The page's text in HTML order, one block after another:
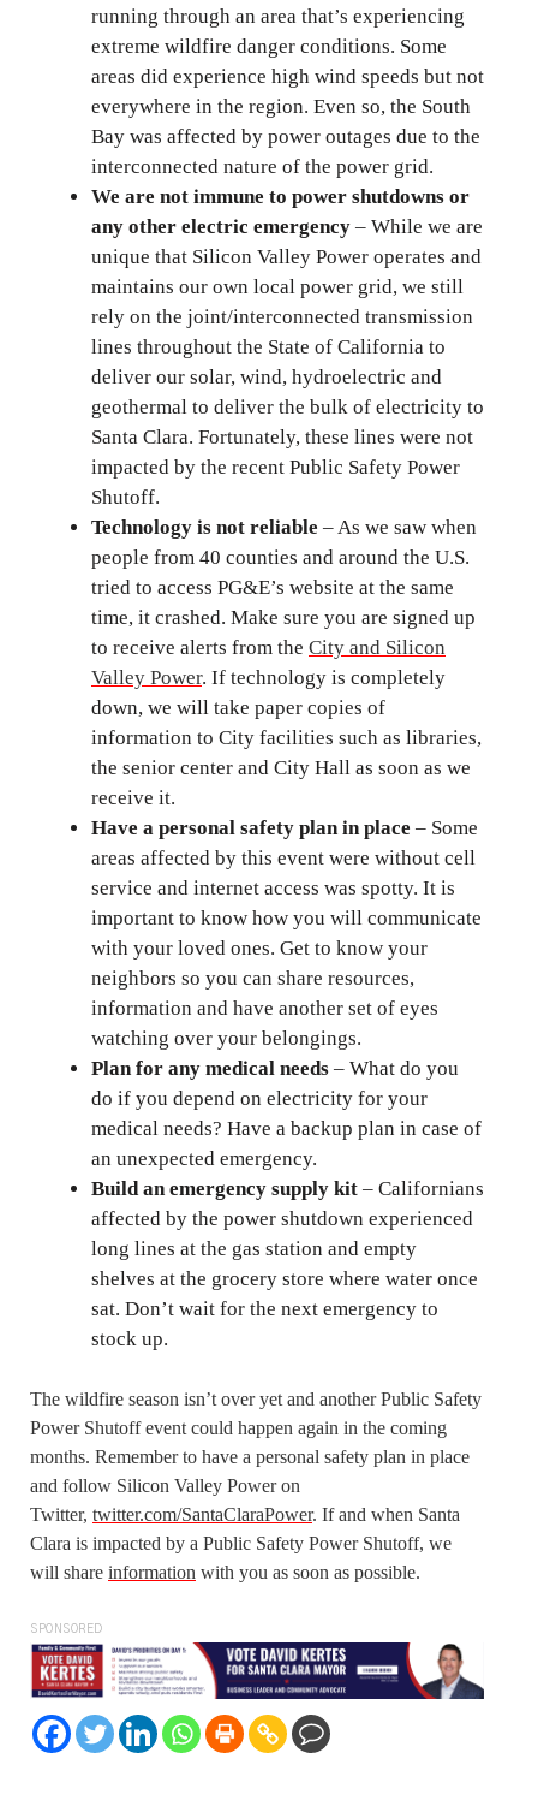
running through an area that’s experiencing
extreme wildfire danger conditions. Some
areas did experience high wind speeds but not
everywhere in the region. Even so, the South
Bay was affected by power outages due to the
interconnected nature of the power grid.
We are not immune to power shutdowns or
any other electric emergency – While we are
unique that Silicon Valley Power operates and
maintains our own local power grid, we still
rely on the joint/interconnected transmission
lines throughout the State of California to
deliver our solar, wind, hydroelectric and
geothermal to deliver the bulk of electricity to
Santa Clara. Fortunately, these lines were not
impacted by the recent Public Safety Power
Shutoff.
Technology is not reliable – As we saw when
people from 40 counties and around the U.S.
tried to access PG&E’s website at the same
time, it crashed. Make sure you are signed up
to receive alerts from the City and Silicon
Valley Power. If technology is completely
down, we will take paper copies of
information to City facilities such as libraries,
the senior center and City Hall as soon as we
receive it.
Have a personal safety plan in place – Some
areas affected by this event were without cell
service and internet access was spotty. It is
important to know how you will communicate
with your loved ones. Get to know your
neighbors so you can share resources,
information and have another set of eyes
watching over your belongings.
Plan for any medical needs – What do you
do if you depend on electricity for your
medical needs? Have a backup plan in case of
an unexpected emergency.
Build an emergency supply kit – Californians
affected by the power shutdown experienced
long lines at the gas station and empty
shelves at the grocery store where water once
sat. Don’t wait for the next emergency to
stock up.
The wildfire season isn’t over yet and another Public Safety
Power Shutoff event could happen again in the coming
months. Remember to have a personal safety plan in place
and follow Silicon Valley Power on
Twitter, twitter.com/SantaClaraPower. If and when Santa
Clara is impacted by a Public Safety Power Shutoff, we
will share information with you as soon as possible.
SPONSORED